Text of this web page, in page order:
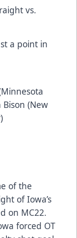
vs.
a point in
(New
of the
of Iowa’s
on MC22.
forced OT